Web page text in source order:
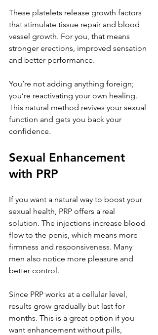
These platelets release growth factors
that stimulate tissue repair and blood
vessel growth. For you, that means
stronger erections, improved sensation
and better performance.
You’re not adding anything foreign;
you’re reactivating your own healing.
This natural method revives your sexual
function and gets you back your
confidence.
Sexual Enhancement
with PRP
If you want a natural way to boost your
sexual health, PRP offers a real
solution. The injections increase blood
flow to the penis, which means more
firmness and responsiveness. Many
men also notice more pleasure and
better control.
Since PRP works at a cellular level,
results grow gradually but last for
months. This is a great option if you
want enhancement without pills,